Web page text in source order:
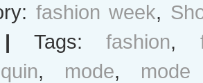
fashion week,
Tags:fashion,
, mode,